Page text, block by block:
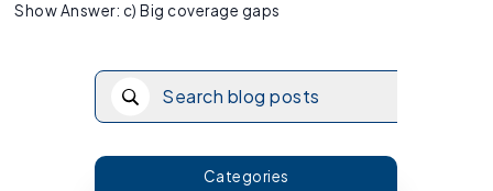
Show Answer: c) Big coverage gaps
Categories